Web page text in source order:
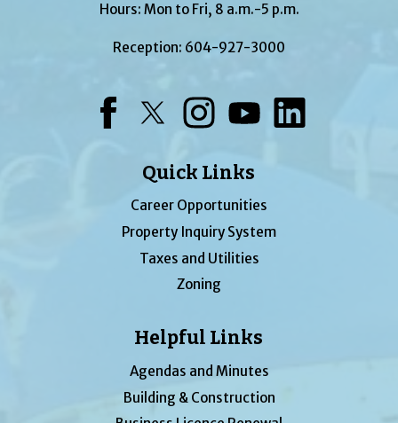
Hours: Mon to Fri, 8 a.m.-5 p.m.
Reception: 604-927-3000
Quick Links
Career Opportunities
Property Inquiry System
Taxes and Utilities
Zoning
Helpful Links
Agendas and Minutes
Building & Construction